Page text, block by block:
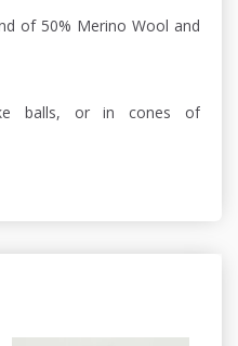
of 50% Merino Wool and
balls, or in cones of